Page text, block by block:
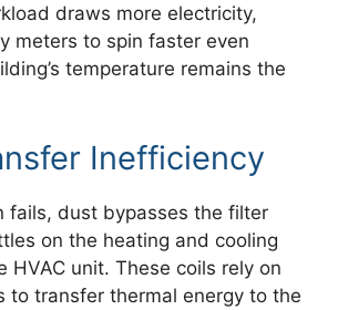
draws more electricity,
meters to spin faster even
temperature remains the
Inefficiency
fails, dust bypasses the filter
on the heating and cooling
HVAC unit. These coils rely on
to transfer thermal energy to the